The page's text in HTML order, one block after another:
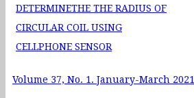
online simulator Quantum Dot
Lab
DETERMINETHE THE RADIUS OF
CIRCULAR COIL USING
CELLPHONE SENSOR
Volume 37, No. 1. January-March 2021